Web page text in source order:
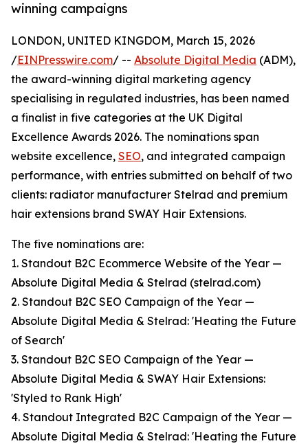
winning campaigns
LONDON, UNITED KINGDOM, March 15, 2026
/EINPresswire.com/ -- Absolute Digital Media (ADM),
the award-winning digital marketing agency
specialising in regulated industries, has been named
a finalist in five categories at the UK Digital
Excellence Awards 2026. The nominations span
website excellence, SEO, and integrated campaign
performance, with entries submitted on behalf of two
clients: radiator manufacturer Stelrad and premium
hair extensions brand SWAY Hair Extensions.
The five nominations are:
1. Standout B2C Ecommerce Website of the Year —
Absolute Digital Media & Stelrad (stelrad.com)
2. Standout B2C SEO Campaign of the Year —
Absolute Digital Media & Stelrad: 'Heating the Future
of Search'
3. Standout B2C SEO Campaign of the Year —
Absolute Digital Media & SWAY Hair Extensions:
'Styled to Rank High'
4. Standout Integrated B2C Campaign of the Year —
Absolute Digital Media & Stelrad: 'Heating the Future